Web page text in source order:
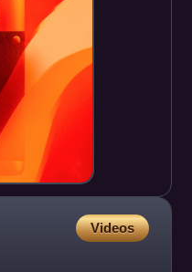
Videos